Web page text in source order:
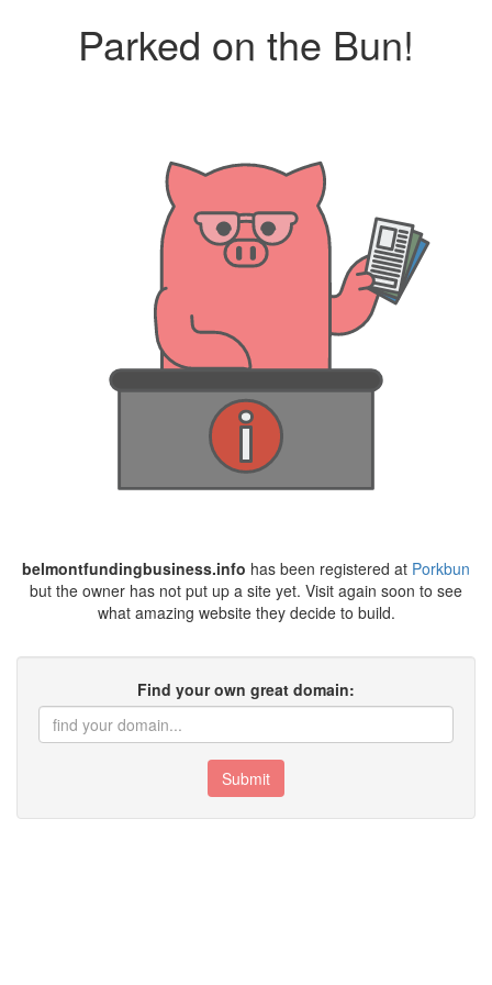
Parked on the Bun!
belmontfundingbusiness.info has been registered at Porkbun
but the owner has not put up a site yet. Visit again soon to see
what amazing website they decide to build.
Find your own great domain:
Submit